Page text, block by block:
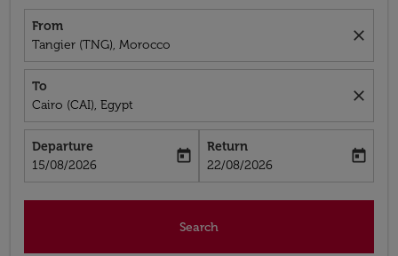
From
Tangier (TNG), Morocco
close
To
Cairo (CAI), Egypt
close
Departure
fc-booking-departure-date-aria-label
15/08/2026
today
Return
fc-booking-return-date-aria-label
22/08/2026
today
Search